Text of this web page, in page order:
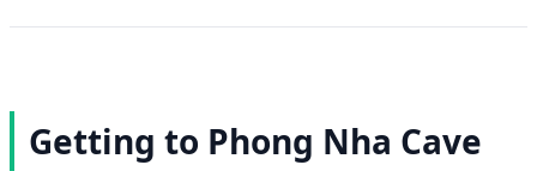
Getting to Phong Nha Cave